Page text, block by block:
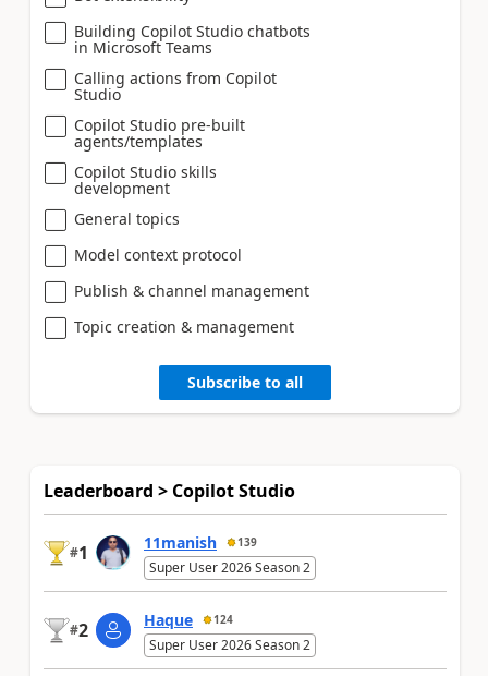
Building Copilot Studio chatbots
in Microsoft Teams
Calling actions from Copilot
Studio
Copilot Studio pre-built
agents/templates
Copilot Studio skills
development
General topics
Model context protocol
Publish & channel management
Topic creation & management
Subscribe to all
Leaderboard > Copilot Studio
#1 11manish 139
Super User 2026 Season 2
#2 Haque 124
Super User 2026 Season 2